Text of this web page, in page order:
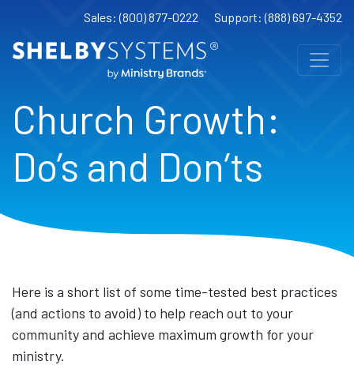
Sales: (800) 877-0222 Support: (888) 697-4352
Church Growth:
Do’s and Don’ts
Here is a short list of some time-tested best practices
(and actions to avoid) to help reach out to your
community and achieve maximum growth for your
ministry.